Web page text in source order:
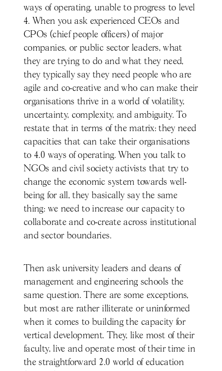
ways of operating, unable to progress to level
4. When you ask experienced CEOs and
CPOs (chief people officers) of major
companies, or public sector leaders, what
they are trying to do and what they need,
they typically say they need people who are
agile and co-creative and who can make their
organisations thrive in a world of volatility,
uncertainty, complexity, and ambiguity. To
restate that in terms of the matrix: they need
capacities that can take their organisations
to 4.0 ways of operating. When you talk to
NGOs and civil society activists that try to
change the economic system towards well-
being for all, they basically say the same
thing: we need to increase our capacity to
collaborate and co-create across institutional
and sector boundaries.
Then ask university leaders and deans of
management and engineering schools the
same question. There are some exceptions,
but most are rather illiterate or uninformed
when it comes to building the capacity for
vertical development. They, like most of their
faculty, live and operate most of their time in
the straightforward 2.0 world of education